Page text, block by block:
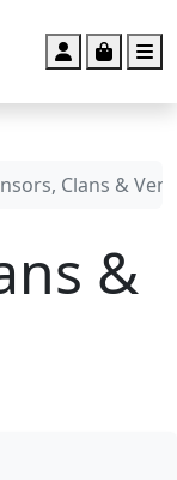
Account
Cart
Clans &
&